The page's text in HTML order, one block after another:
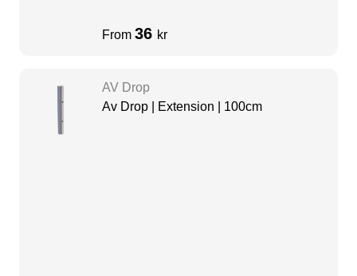
From 36 kr
AV Drop
Av Drop | Extension | 100cm